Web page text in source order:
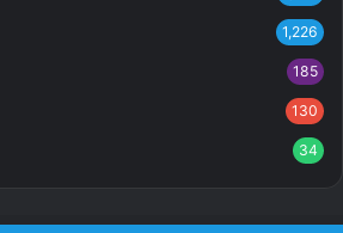
1,226
185
130
34